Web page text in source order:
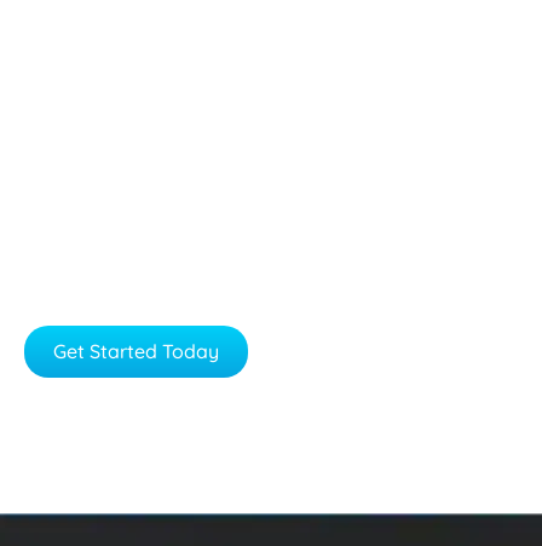
Get Started Today